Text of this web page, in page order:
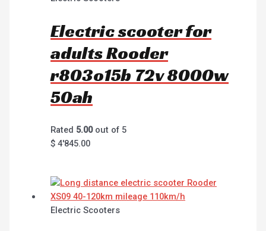
Electric scooter for
adults Rooder
r803o15b 72v 8000w
50ah
Rated 5.00out of 5
$ 4'845.00
Electric Scooters